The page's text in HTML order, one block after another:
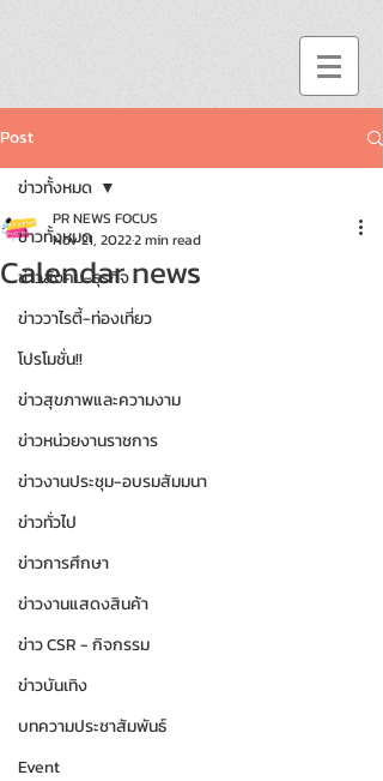
Post
ข่าวทั้งหมด
ข่าวสังคม-ธุรกิจ
ข่าววาไรตี้-ท่องเที่ยว
โปรโมชั่น!!
ข่าวสุขภาพและความงาม
ข่าวหน่วยงานราชการ
ข่าวงานประชุม-อบรมสัมมนา
ข่าวทั่วไป
ข่าวการศึกษา
ข่าวงานแสดงสินค้า
ข่าว CSR - กิจกรรม
ข่าวบันเทิง
บทความประชาสัมพันธ์
Event
ข่าวทั้งหมด
Calendar news
PR NEWS FOCUS
Nov 21, 20222 min read